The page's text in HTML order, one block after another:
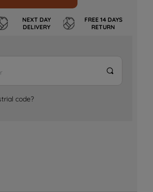
NEXT DAY
DELIVERY
FREE 14 DAYS
RETURN
code?